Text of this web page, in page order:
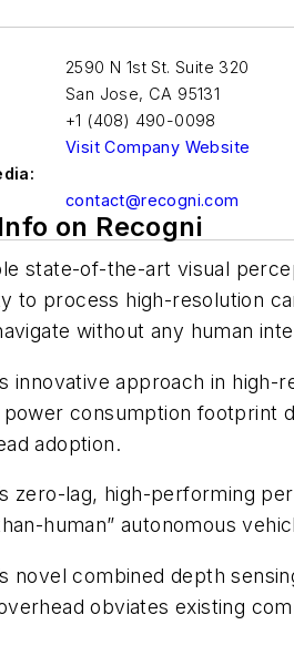
2590 N 1st St. Suite 320
San Jose, CA 95131
+1 (408) 490-0098
Visit Company Website
contact@recogni.com
on Recogni
state-of-the-art visual
to process high-resolution
without any human
innovative approach in
consumption footprint
adoption.
zero-lag, high-performing
human” autonomous
novel combined depth
obviates existing